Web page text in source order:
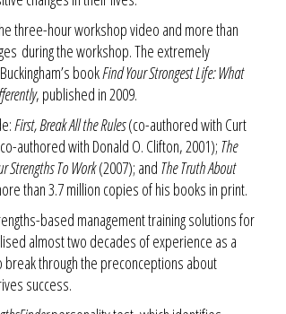
three-hour workshop video and more than
during the workshop. The extremely
bookFind Your Strongest Life: What
, published in 2009.
First, Break All the Rules(co-authored with Curt
authored with Donald O. Clifton, 2001); The
Strengths To Work(2007); and The Truth About
than 3.7 million copies of his books in print.
based management training solutions for
almost two decades of experience as a
through the preconceptions about
success.